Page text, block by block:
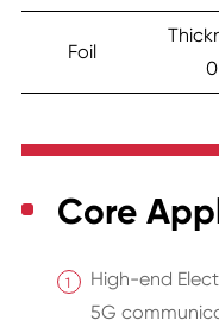
Foil
Core
High-end
5G